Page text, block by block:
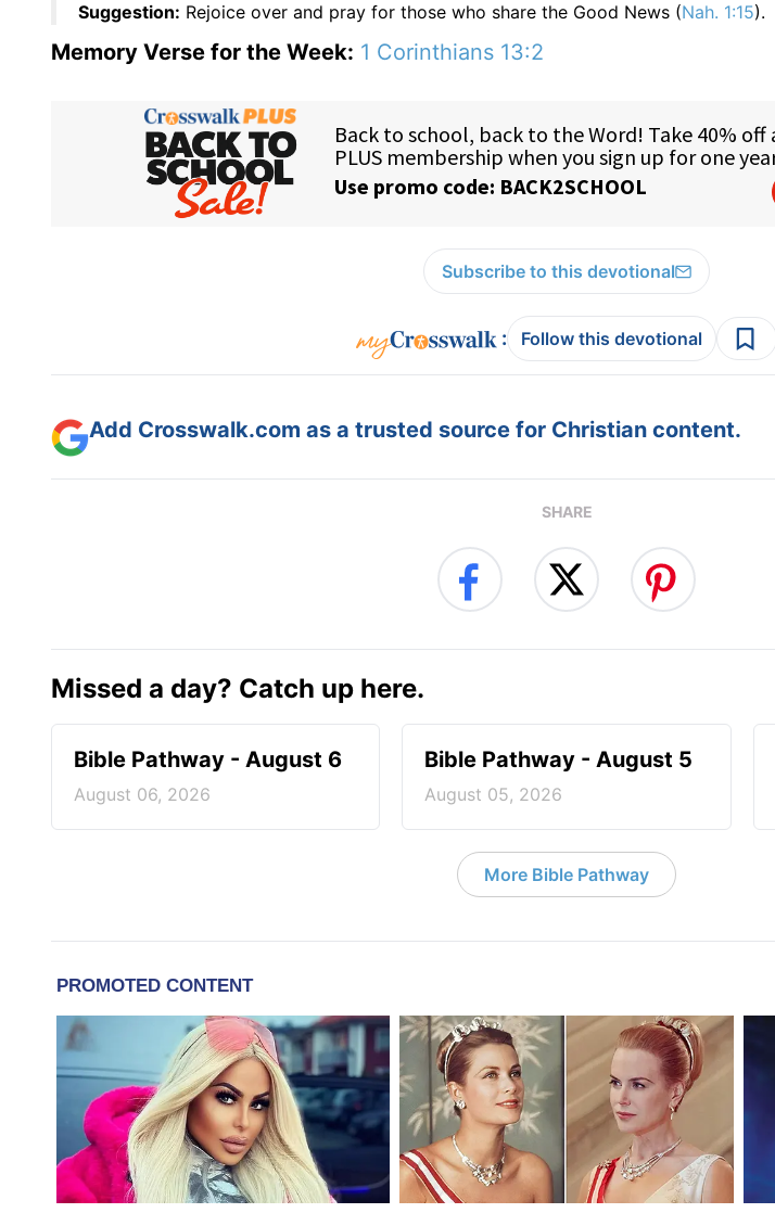
Suggestion: Rejoice over and pray for those who share the Good News (Nah. 1:15).
Memory Verse for the Week: 1 Corinthians 13:2
Subscribe to this devotional
: Follow this devotional
Add Crosswalk.com as a trusted source for Christian content.
SHARE
Missed a day? Catch up here.
Bible Pathway - August 6
August 06, 2026
Bible Pathway - August 5
August 05, 2026
More Bible Pathway